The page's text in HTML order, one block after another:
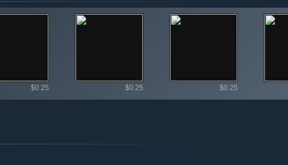
$0.25 $0.25 $0.25